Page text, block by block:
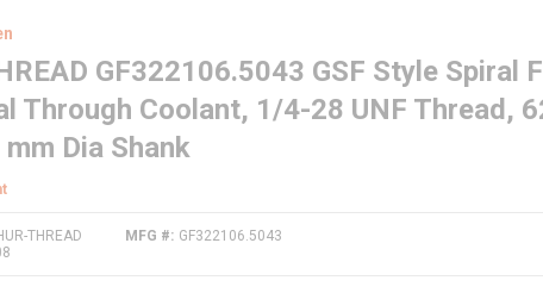
GF322106.5043 GSF Style Spiral
Through Coolant, 1/4-28 UNF Thread,
Dia Shank
THREAD
MFG # GF322106.5043